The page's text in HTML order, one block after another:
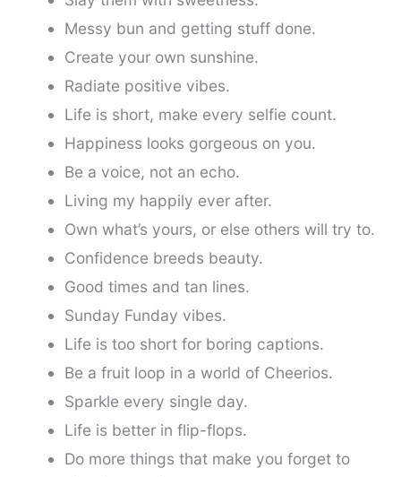
Messy bun and getting stuff done.
Create your own sunshine.
Radiate positive vibes.
Life is short, make every selfie count.
Happiness looks gorgeous on you.
Be a voice, not an echo.
Living my happily ever after.
Own what’s yours, or else others will try to.
Confidence breeds beauty.
Good times and tan lines.
Sunday Funday vibes.
Life is too short for boring captions.
Be a fruit loop in a world of Cheerios.
Sparkle every single day.
Life is better in flip-flops.
Do more things that make you forget to